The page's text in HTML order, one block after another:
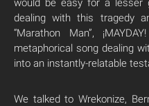
would be easy for a
dealing with this tragedy
“Marathon Man”,
metaphorical song dealing
into an instantly-relatable
We talked to Wrekonize,